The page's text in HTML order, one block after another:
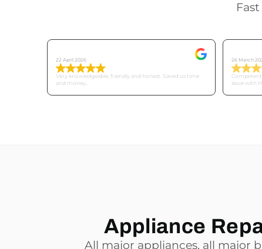
22 April 2026
Very knowledgeable, friendly and honest. Saved us time
and money..
26 March
Competent
issue with
Appliance
All major appliances, all major